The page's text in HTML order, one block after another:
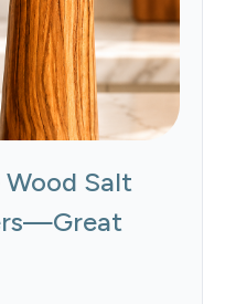
Salt